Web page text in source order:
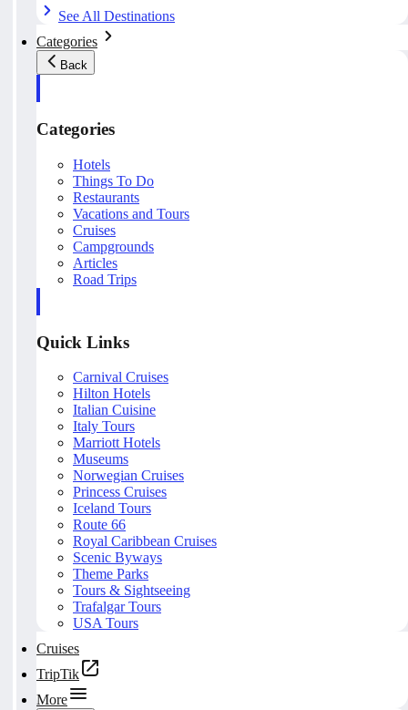
See All Destinations
Categories
Back
Categories
Hotels
Things To Do
Restaurants
Vacations and Tours
Cruises
Campgrounds
Articles
Road Trips
Quick Links
Carnival Cruises
Hilton Hotels
Italian Cuisine
Italy Tours
Marriott Hotels
Museums
Norwegian Cruises
Princess Cruises
Iceland Tours
Route 66
Royal Caribbean Cruises
Scenic Byways
Theme Parks
Tours & Sightseeing
Trafalgar Tours
USA Tours
Cruises
TripTik
More